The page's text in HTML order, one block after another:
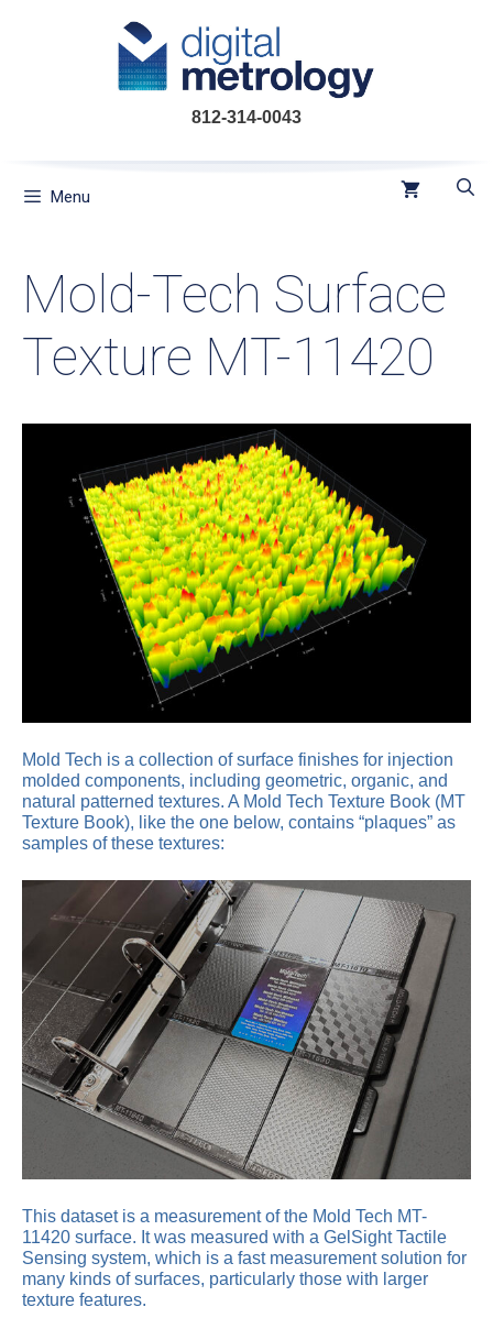
812-314-0043
Menu
Mold-Tech Surface
Texture MT-11420
Mold Tech is a collection of surface finishes for injection
molded components, including geometric, organic, and
natural patterned textures. A Mold Tech Texture Book (MT
Texture Book), like the one below, contains “plaques” as
samples of these textures:
This dataset is a measurement of the Mold Tech MT-
11420 surface. It was measured with a GelSight Tactile
Sensing system, which is a fast measurement solution for
many kinds of surfaces, particularly those with larger
texture features.